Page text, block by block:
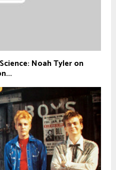
Noah Tyler on